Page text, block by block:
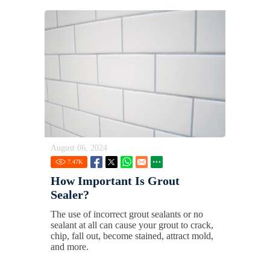
August 06, 2024
7.47K
How Important Is Grout
Sealer?
The use of incorrect grout sealants or no
sealant at all can cause your grout to crack,
chip, fall out, become stained, attract mold,
and more.